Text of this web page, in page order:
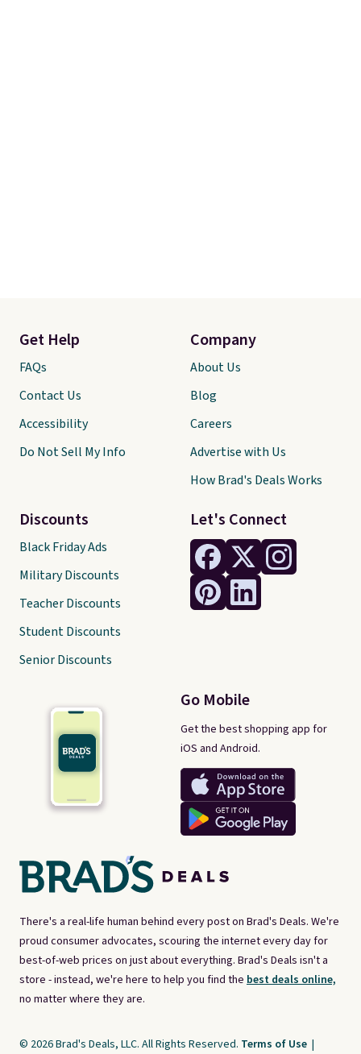
There's a real-life human behind every post on Brad's Deals. We're
proud consumer advocates, scouring the internet every day for
best-of-web prices on just about everything. Brad's Deals isn't a
store - instead, we're here to help you find the best deals online,
no matter where they are.
Let's Connect
Go Mobile
Get the best shopping app for
iOS and Android.
Get Help
FAQs
Contact Us
Accessibility
Do Not Sell My Info
Discounts
Black Friday Ads
Military Discounts
Teacher Discounts
Student Discounts
Senior Discounts
Company
About Us
Blog
Careers
Advertise with Us
How Brad's Deals Works
© 2026 Brad's Deals, LLC. All Rights Reserved. Terms of Use |